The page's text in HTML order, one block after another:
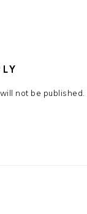
not be published.